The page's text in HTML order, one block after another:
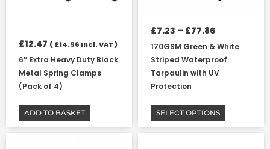
£12.47 (£14.96 Incl. VAT )
6″ Extra Heavy Duty Black
Metal Spring Clamps
(Pack of 4)
ADD TO BASKET
£7.23 – £77.86
170GSM Green & White
Striped Waterproof
Tarpaulin with UV
Protection
SELECT OPTIONS
on
product
page